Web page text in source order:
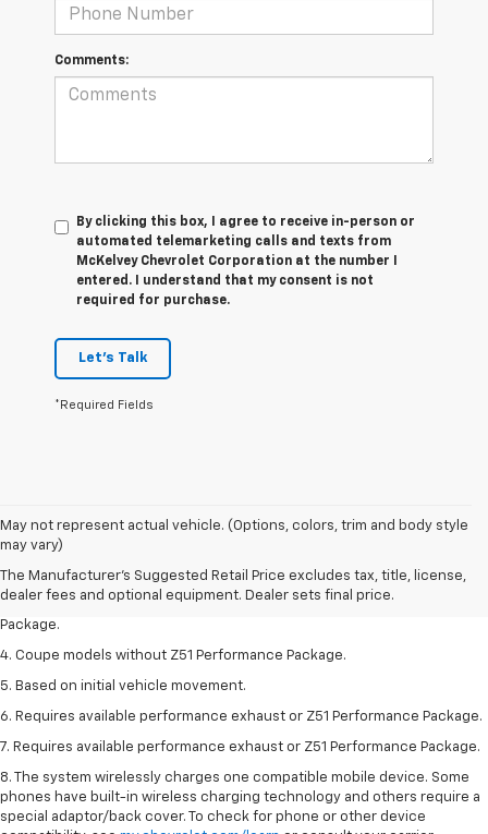
Comments:
By clicking this box, I agree to receive in-person or
automated telemarketing calls and texts from
McKelvey Chevrolet Corporation at the number I
entered. I understand that my consent is not
required for purchase.
Let's Talk
*Required Fields
May not represent actual vehicle. (Options, colors, trim and body style
may vary)
The Manufacturer's Suggested Retail Price excludes tax, title, license,
dealer fees and optional equipment. Dealer sets final price.
1. The Manufacturer’s Suggested Retail Price excludes tax, title, license,
dealer fees and optional equipment. Dealer sets the final price.
2. Requires available performance exhaust or Z51 Performance Package.
3. Based on initial vehicle movement. Requires available Z51 Performance
Package.
4. Coupe models without Z51 Performance Package.
5. Based on initial vehicle movement.
6. Requires available performance exhaust or Z51 Performance Package.
7. Requires available performance exhaust or Z51 Performance Package.
8. The system wirelessly charges one compatible mobile device. Some
phones have built-in wireless charging technology and others require a
special adaptor/back cover. To check for phone or other device